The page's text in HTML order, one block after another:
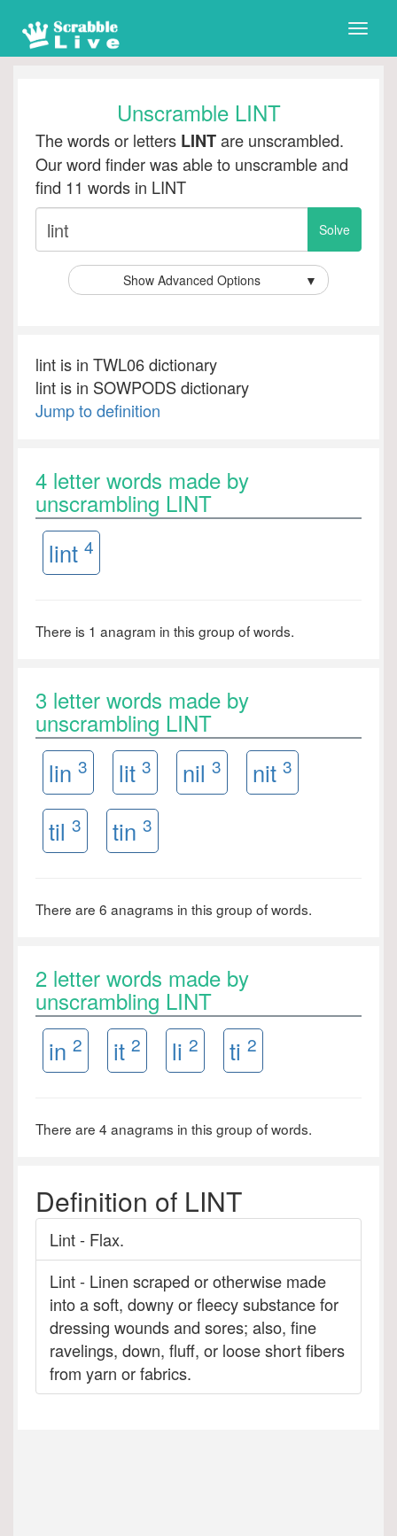
Toggle
Unscramble LINT
The words or letters LINTare unscrambled.
Our word finder was able to unscramble and
find 11 words in LINT
Show Advanced Options ▼
lint is in TWL06 dictionary
lint is in SOWPODS dictionary
Jump to definition
4 letter words made by
unscrambling LINT
lint 4
There is 1 anagram in this group of words.
3 letter words made by
unscrambling LINT
lin 3 lit 3 nil 3 nit 3
til 3 tin 3
There are 6 anagrams in this group of words.
2 letter words made by
unscrambling LINT
in 2 it 2 li 2 ti 2
There are 4 anagrams in this group of words.
Definition of LINT
Lint - Flax.
Lint - Linen scraped or otherwise made
into a soft, downy or fleecy substance for
dressing wounds and sores; also, fine
ravelings, down, fluff, or loose short fibers
from yarn or fabrics.